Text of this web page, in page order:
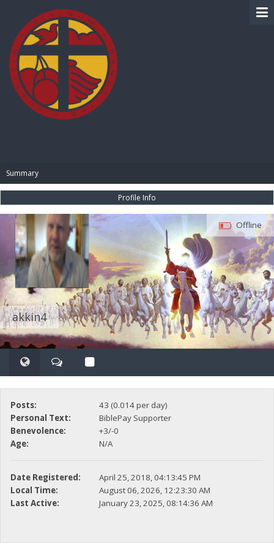
Summary
Profile Info
akkin4
Offline
Posts:
43 (0.014 per day)
Personal Text:
BiblePay Supporter
Benevolence:
+3/-0
Age:
N/A
Date Registered:
April 25, 2018, 04:13:45 PM
Local Time:
August 06, 2026, 12:23:30 AM
Last Active:
January 23, 2025, 08:14:36 AM